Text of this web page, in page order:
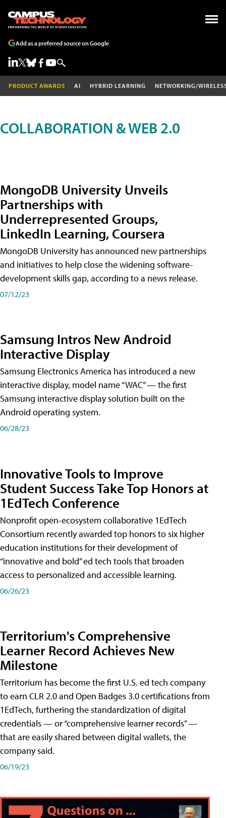
Add as a preferred source on Google
PRODUCT AWARDS AI HYBRID LEARNING NETWORKING/
COLLABORATION & WEB 2.0
MongoDB University Unveils
Partnerships with
Underrepresented Groups,
LinkedIn Learning, Coursera
MongoDB University has announced new partnerships
and initiatives to help close the widening software-
development skills gap, according to a news release.
07/12/23
Samsung Intros New Android
Interactive Display
Samsung Electronics America has introduced a new
interactive display, model name “WAC” — the first
Samsung interactive display solution built on the
Android operating system.
06/28/23
Innovative Tools to Improve
Student Success Take Top Honors at
1EdTech Conference
Nonprofit open-ecosystem collaborative 1EdTech
Consortium recently awarded top honors to six higher
education institutions for their development of
“innovative and bold” ed tech tools that broaden
access to personalized and accessible learning.
06/26/23
Territorium's Comprehensive
Learner Record Achieves New
Milestone
Territorium has become the first U.S. ed tech company
to earn CLR 2.0 and Open Badges 3.0 certifications from
1EdTech, furthering the standardization of digital
credentials — or “comprehensive learner records” —
that are easily shared between digital wallets, the
company said.
06/19/23